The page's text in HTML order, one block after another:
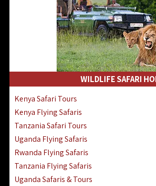
WILDLIFE SAFARI
Kenya Safari Tours
Kenya Flying Safaris
Tanzania Safari Tours
Uganda Flying Safaris
Rwanda Flying Safaris
Tanzania Flying Safaris
Uganda Safaris & Tours